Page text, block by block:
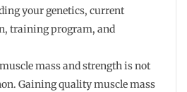
your genetics, current
training program, and
mass and strength is not
Gaining quality muscle mass